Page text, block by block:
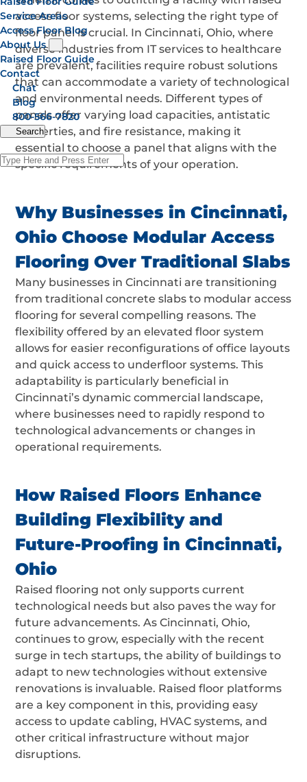
Service Areas
Access Floor Blog
About Us
Raised Floor Guide
Contact
Chat
Blog
800-566-7820
Search
access floor systems, selecting the right type of
floor panel is crucial. In Cincinnati, Ohio, where
diverse industries from IT services to healthcare
are prevalent, facilities require robust solutions
that can accommodate a variety of technological
and environmental needs. Different types of
panels offer varying load capacities, antistatic
properties, and fire resistance, making it
essential to choose a panel that aligns with the
specific requirements of your operation.
Why Businesses in Cincinnati,
Ohio Choose Modular Access
Flooring Over Traditional Slabs
Many businesses in Cincinnati are transitioning
from traditional concrete slabs to modular access
flooring for several compelling reasons. The
flexibility offered by an elevated floor system
allows for easier reconfigurations of office layouts
and quick access to underfloor systems. This
adaptability is particularly beneficial in
Cincinnati’s dynamic commercial landscape,
where businesses need to rapidly respond to
technological advancements or changes in
operational requirements.
How Raised Floors Enhance
Building Flexibility and
Future-Proofing in Cincinnati,
Ohio
Raised flooring not only supports current
technological needs but also paves the way for
future advancements. As Cincinnati, Ohio,
continues to grow, especially with the recent
surge in tech startups, the ability of buildings to
adapt to new technologies without extensive
renovations is invaluable. Raised floor platforms
are a key component in this, providing easy
access to update cabling, HVAC systems, and
other critical infrastructure without major
disruptions.